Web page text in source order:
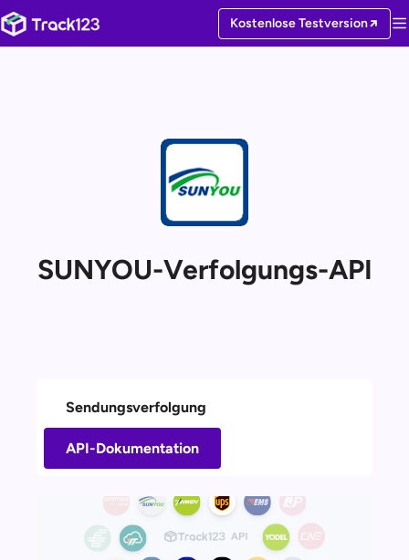
Kostenlose Testversion
SUNYOU-Verfolgungs-API
Sendungsverfolgung
API-Dokumentation